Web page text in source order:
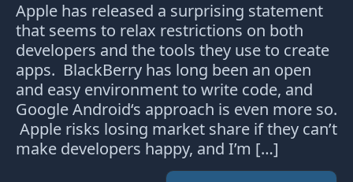
Apple has released a surprising statement
that seems to relax restrictions on both
developers and the tools they use to create
apps. BlackBerry has long been an open
and easy environment to write code, and
Google Android‘s approach is even more so.
Apple risks losing market share if they can’t
make developers happy, and I’m […]